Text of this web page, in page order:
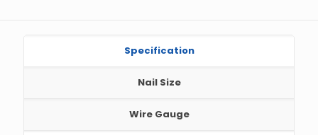
Specification
Nail Size
Wire Gauge